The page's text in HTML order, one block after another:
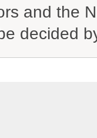
and the
decided